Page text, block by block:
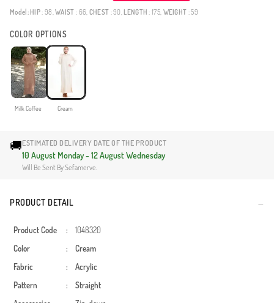
Model: HIP: 98,WAIST : 66, CHEST : 90, LENGTH : 175, WEIGHT : 59
COLOR OPTIONS
Milk Coffee Cream
🚚ESTIMATED DELIVERY DATE OF THE PRODUCT
10 August Monday - 12 August Wednesday
Will Be Sent By Sefamerve.
PRODUCT DETAIL
Product Code :
1048320
Color
:
Cream
Fabric
:
Acrylic
Pattern
:
Straight